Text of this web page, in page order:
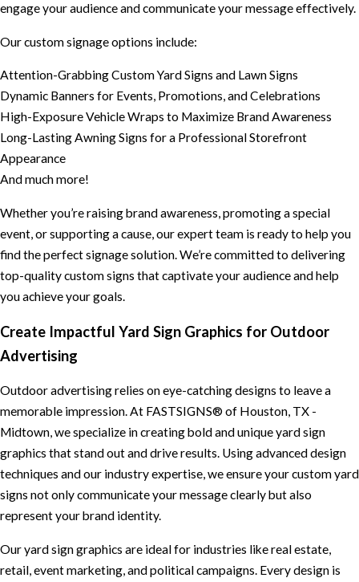
engage your audience and communicate your message effectively.
Our custom signage options include:
Attention-Grabbing Custom Yard Signs and Lawn Signs
Dynamic Banners for Events, Promotions, and Celebrations
High-Exposure Vehicle Wraps to Maximize Brand Awareness
Long-Lasting Awning Signs for a Professional Storefront
Appearance
And much more!
Whether you’re raising brand awareness, promoting a special
event, or supporting a cause, our expert team is ready to help you
find the perfect signage solution. We’re committed to delivering
top-quality custom signs that captivate your audience and help
you achieve your goals.
Create Impactful Yard Sign Graphics for Outdoor
Advertising
Outdoor advertising relies on eye-catching designs to leave a
memorable impression. At FASTSIGNS® of Houston, TX -
Midtown, we specialize in creating bold and unique yard sign
graphics that stand out and drive results. Using advanced design
techniques and our industry expertise, we ensure your custom yard
signs not only communicate your message clearly but also
represent your brand identity.
Our yard sign graphics are ideal for industries like real estate,
retail, event marketing, and political campaigns. Every design is